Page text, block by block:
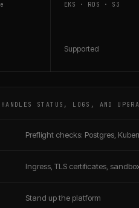
EKS · RDS · S3
Supported
STATUS, LOGS, AND
Preflight checks: Postgres,
Ingress, TLS certificates,
Stand up the platform